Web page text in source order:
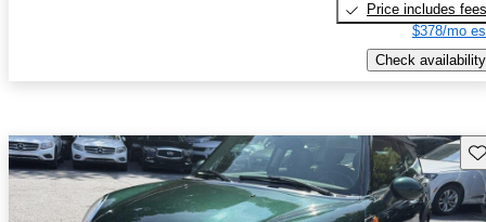
Price includes fees
$378/mo
Check availability